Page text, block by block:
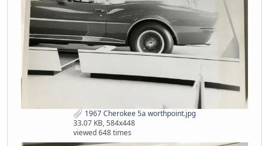
1967 Cherokee 5a worthpoint.jpg
33.07 KB, 584x448
viewed 648 times